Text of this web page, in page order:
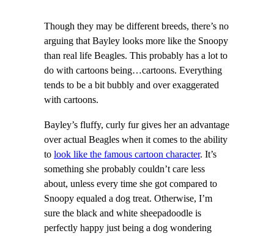
Though they may be different breeds, there’s no
arguing that Bayley looks more like the Snoopy
than real life Beagles. This probably has a lot to
do with cartoons being…cartoons. Everything
tends to be a bit bubbly and over exaggerated
with cartoons.
Bayley’s fluffy, curly fur gives her an advantage
over actual Beagles when it comes to the ability
to look like the famous cartoon character. It’s
something she probably couldn’t care less
about, unless every time she got compared to
Snoopy equaled a dog treat. Otherwise, I’m
sure the black and white sheepadoodle is
perfectly happy just being a dog wondering